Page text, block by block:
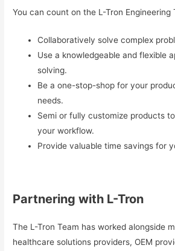
You can count on the L-Tron Engineering
Collaboratively solve complex
Use a knowledgeable and flexible
solving.
Be a one-stop-shop for your
needs.
Semi or fully customize products
your workflow.
Provide valuable time savings for
Partnering with L-Tron
The L-Tron Team has worked alongside
healthcare solutions providers, OEM